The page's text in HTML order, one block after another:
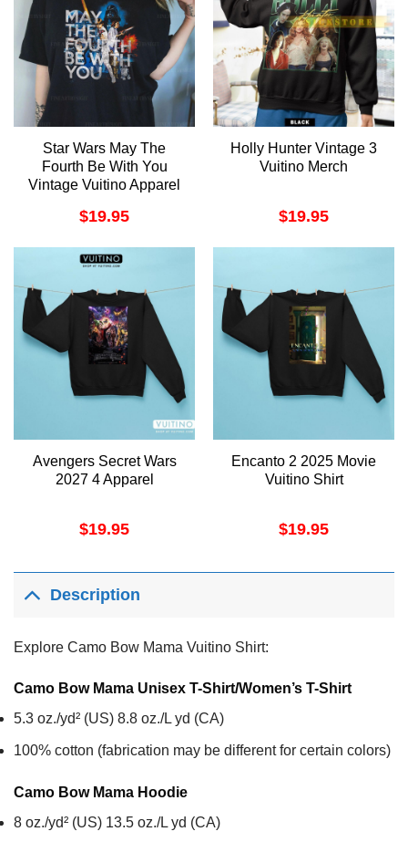
Star Wars May The
Fourth Be With You
Vintage Vuitino Apparel
$19.95
Holly Hunter Vintage 3
Vuitino Merch
$19.95
Avengers Secret Wars
2027 4 Apparel
$19.95
Encanto 2 2025 Movie
Vuitino Shirt
$19.95
Description
Explore Camo Bow Mama Vuitino Shirt:
Camo Bow Mama Unisex T-Shirt/Women’s T-Shirt
5.3 oz./yd² (US) 8.8 oz./L yd (CA)
100% cotton (fabrication may be different for certain colors)
Camo Bow Mama Hoodie
8 oz./yd² (US) 13.5 oz./L yd (CA)